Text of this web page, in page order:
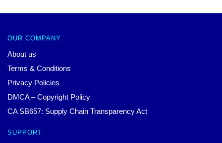
OUR COMPANY
About us
Terms & Conditions
Privacy Policies
DMCA – Copyright Policy
CA SB657: Supply Chain Transparency Act
SUPPORT